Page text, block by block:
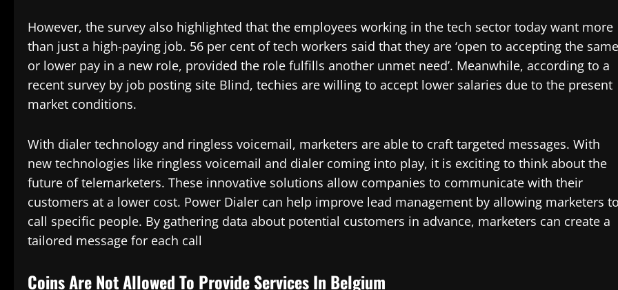
However, the survey also highlighted that the employees working in the tech sector today want more
than just a high-paying job. 56 per cent of tech workers said that they are ‘open to accepting the same
or lower pay in a new role, provided the role fulfills another unmet need’. Meanwhile, according to a
recent survey by job posting site Blind, techies are willing to accept lower salaries due to the present
market conditions.
With dialer technology and ringless voicemail, marketers are able to craft targeted messages. With
new technologies like ringless voicemail and dialer coming into play, it is exciting to think about the
future of telemarketers. These innovative solutions allow companies to communicate with their
customers at a lower cost. Power Dialer can help improve lead management by allowing marketers
call specific people. By gathering data about potential customers in advance, marketers can create a
tailored message for each call
Coins Are Not Allowed To Provide Services In Belgium